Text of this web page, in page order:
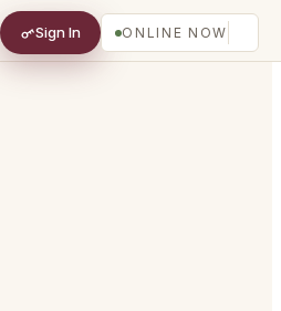
Sign In ONLINE NOW